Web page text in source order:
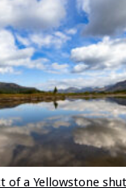
of a Yellowstone